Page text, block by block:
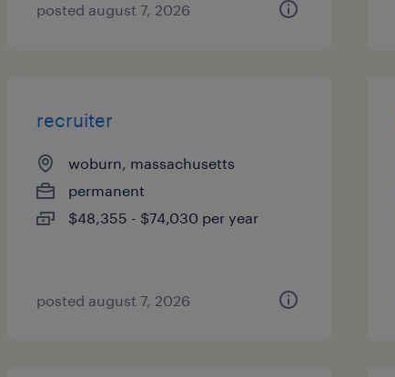
posted august 7, 2026
recruiter
woburn, massachusetts
permanent
$48,355 - $74,030 per year
posted august 7, 2026